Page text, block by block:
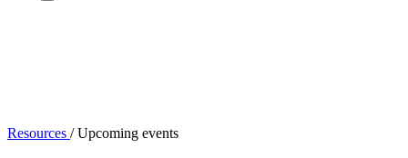
Resources / Upcoming events